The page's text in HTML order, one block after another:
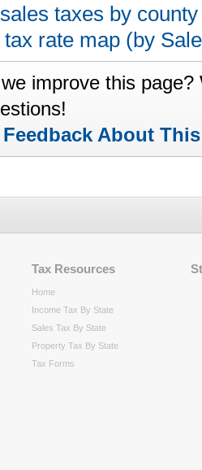
taxes by county
rate map (by
improve this
About
Tax Resources
Home
Income Tax By State
Sales Tax By State
Property Tax By State
Tax Forms